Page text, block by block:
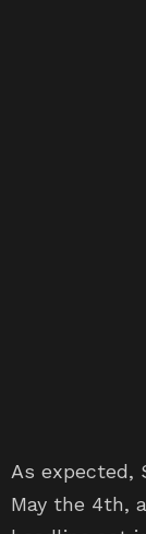
As expected,
May the 4th,